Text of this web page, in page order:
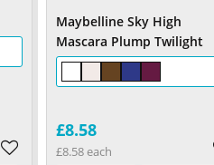
Maybelline Sky High
Mascara Plump Twilight
£8.58
£8.58 each